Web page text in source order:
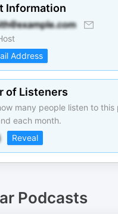
Information
Address
of Listeners
many people listen to
each month.
Reveal
Podcasts